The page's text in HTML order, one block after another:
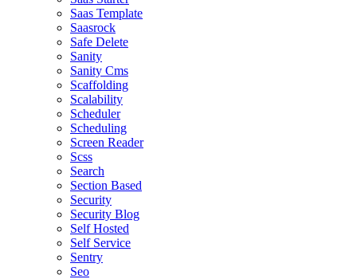
Saas Template
Saasrock
Safe Delete
Sanity
Sanity Cms
Scaffolding
Scalability
Scheduler
Scheduling
Screen Reader
Scss
Search
Section Based
Security
Security Blog
Self Hosted
Self Service
Sentry
Seo